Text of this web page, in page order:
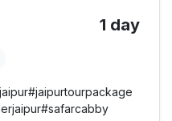
1 day
#jaipurtourpackage
#safarcabby